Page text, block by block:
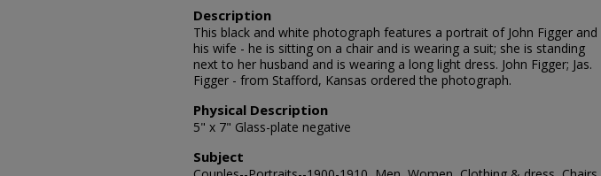
Description
This black and white photograph features a portrait of John Figger and
his wife - he is sitting on a chair and is wearing a suit; she is standing
next to her husband and is wearing a long light dress. John Figger; Jas.
Figger - from Stafford, Kansas ordered the photograph.
Physical Description
5" x 7" Glass-plate negative
Subject